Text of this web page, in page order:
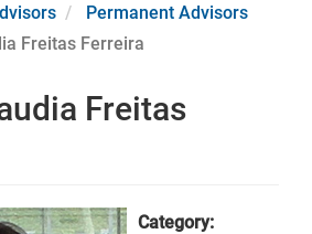
Permanent Advisors
Freitas Ferreira
Freitas
Category: